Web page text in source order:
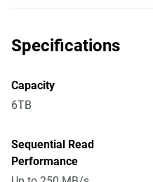
Specifications
Capacity
6TB
Sequential Read
Performance